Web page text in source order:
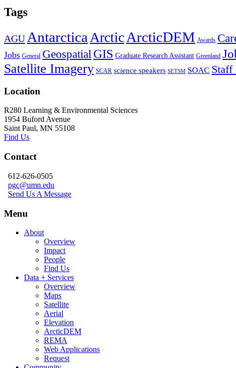
Tags
AGU Antarctica ArcticArcticDEM Awards
Jobs General Geospatial GIS Graduate Research Assistant Greenland
Satellite Imagery SCAR science speakers SETSM SOAC Staff
Location
R280 Learning & Environmental Sciences
1954 Buford Avenue
Saint Paul, MN 55108
Find Us
Contact
612-626-0505
pgc@umn.edu
Send Us A Message
Menu
About
Overview
Impact
People
Find Us
Data + Services
Overview
Maps
Satellite
Aerial
Elevation
ArcticDEM
REMA
Web Applications
Request